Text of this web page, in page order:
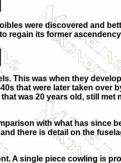
were discovered and
regain its former
This was when they
that were later taken over
was 20 years old, still
with what has since
there is detail on the
A single piece cowling is